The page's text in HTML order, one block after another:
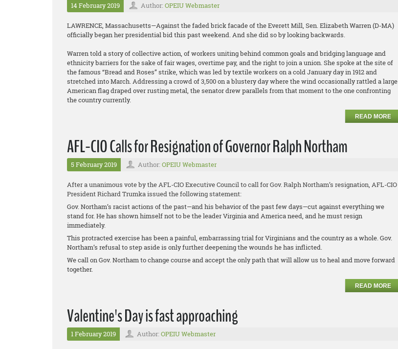
14 February 2019 Author: OPEIU Webmaster
LAWRENCE, Massachusetts—Against the faded brick facade of the Everett Mill, Sen. Elizabeth Warren (D-MA)
officially began her presidential bid this past weekend. And she did so by looking backwards.
Warren told a story of collective action, of workers uniting behind common goals and bridging language and
ethnicity barriers for the sake of fair wages, overtime pay, and the right to join a union. She spoke at the site of
the famous “Bread and Roses” strike, which was led by textile workers on a cold January day in 1912 and
stretched into March. Addressing a crowd of 3,500 on a blustery day where the wind occasionally rattled a large
American flag draped over rusting metal, the senator drew parallels from that moment to the one confronting
the country currently.
READ MORE
AFL-CIO Calls for Resignation of Governor Ralph Northam
5 February 2019 Author: OPEIU Webmaster
After a unanimous vote by the AFL-CIO Executive Council to call for Gov. Ralph Northam’s resignation, AFL-CIO
President Richard Trumka issued the following statement:
Gov. Northam’s racist actions of the past—and his behavior of the past few days—cut against everything we
stand for. He has shown himself not to be the leader Virginia and America need, and he must resign
immediately.
This protracted exercise has been a painful, embarrassing trial for Virginians and the country as a whole. Gov.
Northam’s refusal to step aside is only further deepening the wounds he has inflicted.
We call on Gov. Northam to change course and accept the only path that will allow us to heal and move forward
together.
READ MORE
Valentine's Day is fast approaching
1 February 2019 Author: OPEIU Webmaster